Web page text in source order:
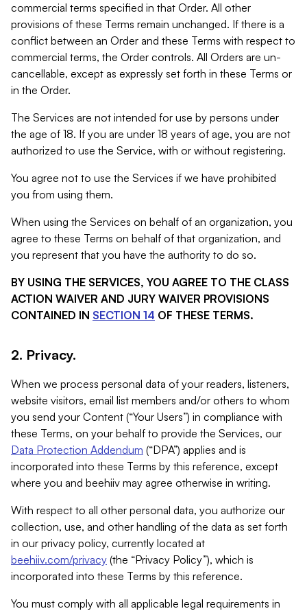
commercial terms specified in that Order. All other
provisions of these Terms remain unchanged. If there is a
conflict between an Order and these Terms with respect to
commercial terms, the Order controls. All Orders are un-
cancellable, except as expressly set forth in these Terms or
in the Order.
The Services are not intended for use by persons under
the age of 18. If you are under 18 years of age, you are not
authorized to use the Service, with or without registering.
You agree not to use the Services if we have prohibited
you from using them.
When using the Services on behalf of an organization, you
agree to these Terms on behalf of that organization, and
you represent that you have the authority to do so.
BY USING THE SERVICES, YOU AGREE TO THE CLASS
ACTION WAIVER AND JURY WAIVER PROVISIONS
CONTAINED IN SECTION 14 OF THESE TERMS.
2. Privacy.
When we process personal data of your readers, listeners,
website visitors, email list members and/or others to whom
you send your Content (“Your Users”) in compliance with
these Terms, on your behalf to provide the Services, our
Data Protection Addendum (“DPA”) applies and is
incorporated into these Terms by this reference, except
where you and beehiiv may agree otherwise in writing.
With respect to all other personal data, you authorize our
collection, use, and other handling of the data as set forth
in our privacy policy, currently located at
beehiiv.com/privacy (the “Privacy Policy”), which is
incorporated into these Terms by this reference.
You must comply with all applicable legal requirements in